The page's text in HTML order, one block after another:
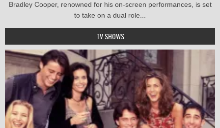
Bradley Cooper, renowned for his on-screen performances, is set
to take on a dual role...
TV SHOWS